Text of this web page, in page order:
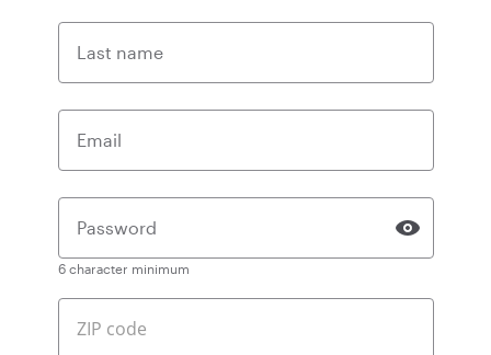
Last name
Email
Password
6 character minimum